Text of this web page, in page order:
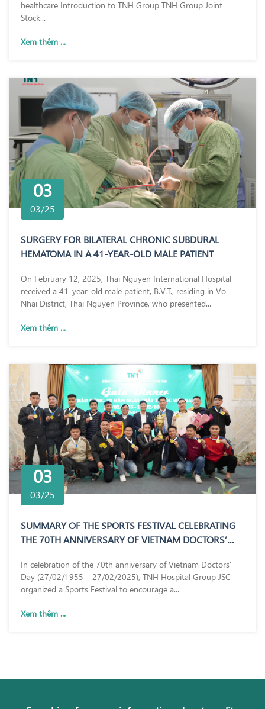
healthcare Introduction to TNH Group TNH Group Joint
Stock...
Xem thêm ...
03
03/25
SURGERY FOR BILATERAL CHRONIC SUBDURAL
HEMATOMA IN A 41-YEAR-OLD MALE PATIENT
On February 12, 2025, Thai Nguyen International Hospital
received a 41-year-old male patient, B.V.T., residing in Vo
Nhai District, Thai Nguyen Province, who presented...
Xem thêm ...
03
03/25
SUMMARY OF THE SPORTS FESTIVAL CELEBRATING
THE 70TH ANNIVERSARY OF VIETNAM DOCTORS’
In celebration of the 70th anniversary of Vietnam Doctors’
Day (27/02/1955 – 27/02/2025), TNH Hospital Group JSC
organized a Sports Festival to encourage a...
Xem thêm ...